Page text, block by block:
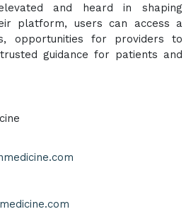
and heard in shaping
platform, users can access a
opportunities for providers to
guidance for patients and